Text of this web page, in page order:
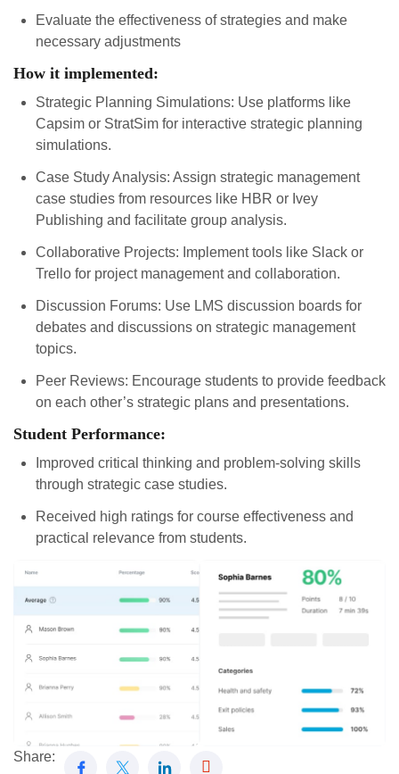
Evaluate the effectiveness of strategies and make
necessary adjustments
How it implemented:
Strategic Planning Simulations: Use platforms like
Capsim or StratSim for interactive strategic planning
simulations.
Case Study Analysis: Assign strategic management
case studies from resources like HBR or Ivey
Publishing and facilitate group analysis.
Collaborative Projects: Implement tools like Slack or
Trello for project management and collaboration.
Discussion Forums: Use LMS discussion boards for
debates and discussions on strategic management
topics.
Peer Reviews: Encourage students to provide feedback
on each other’s strategic plans and presentations.
Student Performance:
Improved critical thinking and problem-solving skills
through strategic case studies.
Received high ratings for course effectiveness and
practical relevance from students.
Share: